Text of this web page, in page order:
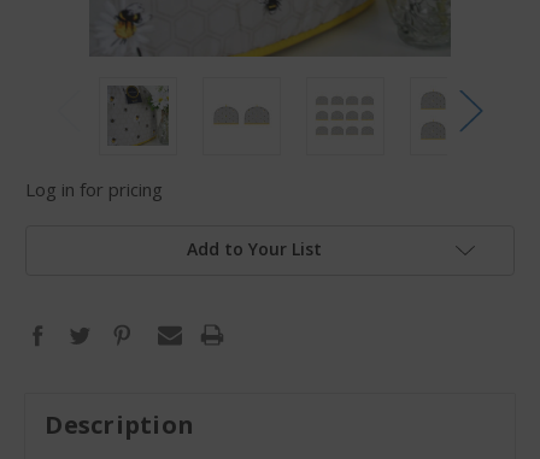
Log in for pricing
Add to Your List
Description